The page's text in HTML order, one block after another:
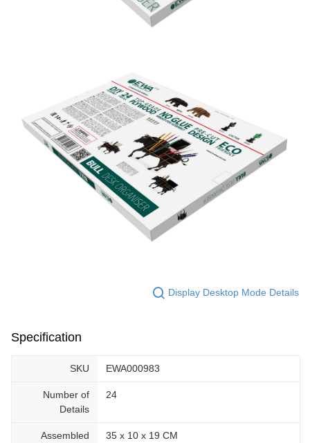
Display Desktop Mode Details
Specification
SKU EWA000983
Number of
Details
24
Assembled
35 x 10 x 19 CM